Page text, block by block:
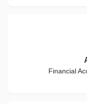
Financial